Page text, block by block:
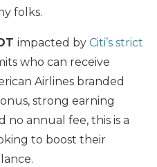
folks.
impacted by Citi’s strict
who can receive
Airlines branded
strong earning
no annual fee, this is a
to boost their